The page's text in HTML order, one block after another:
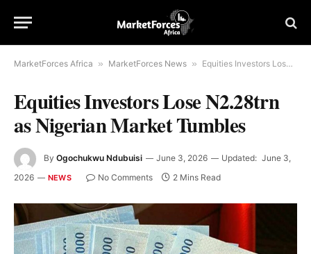
MarketForces Africa » MarketForces News » Equities Investors Lose N2.28trn as Nigerian Market Tumbles
Equities Investors Lose N2.28trn
as Nigerian Market Tumbles
By Ogochukwu Ndubuisi June 3, 2026 Updated: June 3,
2026
NEWS No Comments 2 Mins Read